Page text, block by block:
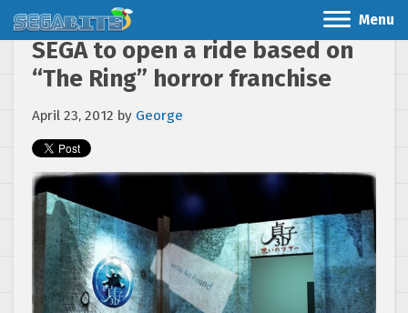
Menu
SEGA to open a ride based on
“The Ring” horror franchise
April 23, 2012 by George